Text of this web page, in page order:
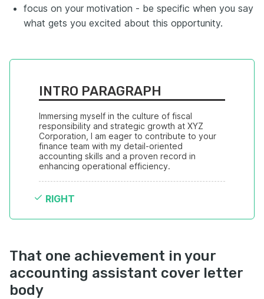
focus on your motivation - be specific when you say
what gets you excited about this opportunity.
INTRO PARAGRAPH
Immersing myself in the culture of fiscal
responsibility and strategic growth at XYZ
Corporation, I am eager to contribute to your
finance team with my detail-oriented
accounting skills and a proven record in
enhancing operational efficiency.
RIGHT
That one achievement in your
accounting assistant cover letter
body